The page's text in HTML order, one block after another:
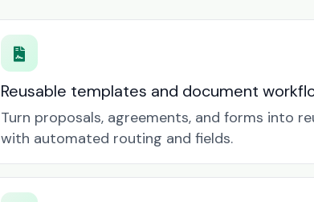
Reusable templates and document
Turn proposals, agreements, and forms into
with automated routing and fields.